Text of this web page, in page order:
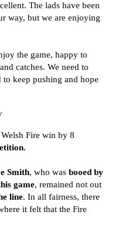
The lads have been
way, but we are enjoying
the game, happy to
catches. We need to
keep pushing and hope
Welsh Fire win by 8
Smith, who was booed by
game, remained not out
line. In all fairness, there
it felt that the Fire